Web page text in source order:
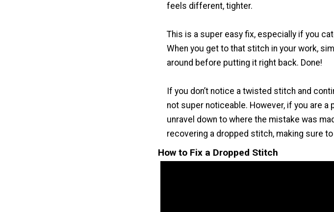
feels different, tighter.
This is a super easy fix, especially if you
When you get to that stitch in your work,
around before putting it right back. Done!
If you don’t notice a twisted stitch and
not super noticeable. However, if you are
unravel down to where the mistake was
recovering a dropped stitch, making sure
How to Fix a Dropped Stitch